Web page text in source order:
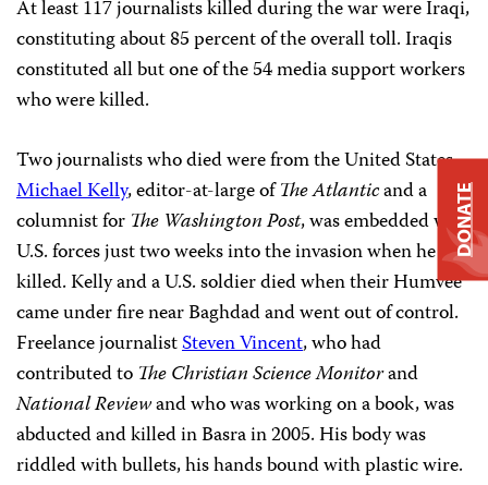
At least 117 journalists killed during the war were Iraqi,
constituting about 85 percent of the overall toll. Iraqis
constituted all but one of the 54 media support workers
who were killed.
Two journalists who died were from the United States.
Michael Kelly, editor-at-large ofThe Atlanticand a
columnist for The Washington Post, was embedded with
U.S. forces just two weeks into the invasion when he was
killed. Kelly and a U.S. soldier died when their Humvee
came under fire near Baghdad and went out of control.
Freelance journalistSteven Vincent, who had
contributed to The Christian Science Monitorand
National Reviewand who was working on a book, was
abducted and killed in Basra in 2005. His body was
riddled with bullets, his hands bound with plastic wire.
DONATE